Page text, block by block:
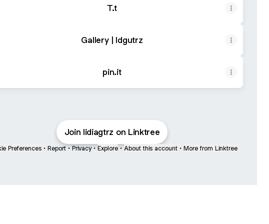
T.t
Gallery | ldgutrz
pin.it
Join lidiagtrz on Linktree
Preferences • Report • Privacy • Explore • About this account • More from Linktree